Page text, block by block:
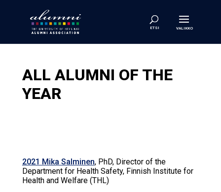
ALL ALUMNI OF THE
YEAR
2021 Mika Salminen, PhD, Director of the
Department for Health Safety, Finnish Institute for
Health and Welfare (THL)